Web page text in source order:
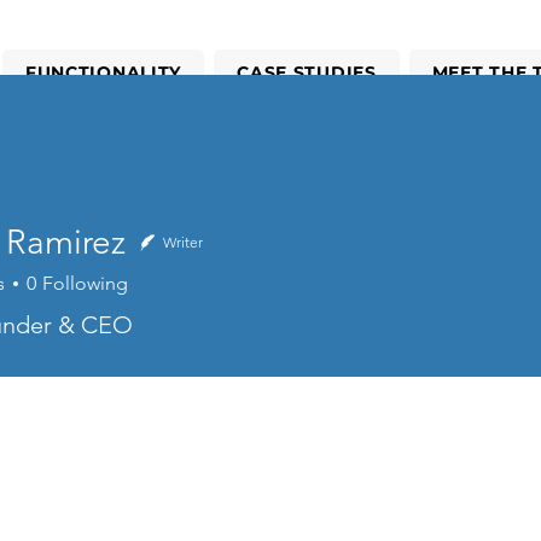
FUNCTIONALITY CASE STUDIES MEET THE
Writer
0 Following
& CEO